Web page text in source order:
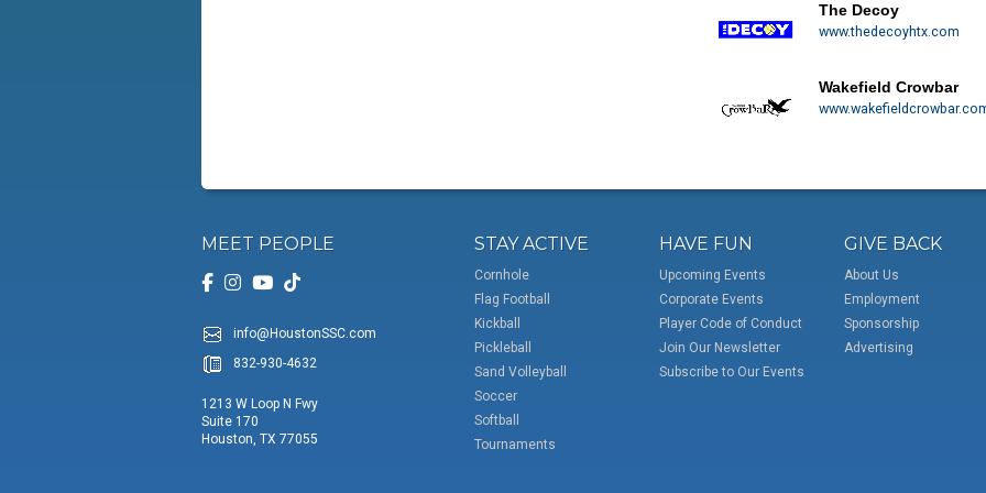
The Decoy
www.thedecoyhtx.com
Wakefield Crowbar
MEET PEOPLE
info@HoustonSSC.com
832-930-4632
1213 W Loop N Fwy
Suite 170
Houston, TX 77055
STAY ACTIVE
Cornhole
Flag Football
Kickball
Pickleball
Sand Volleyball
Soccer
Softball
Tournaments
HAVE FUN
Upcoming Events
Corporate Events
Player Code of Conduct
Join Our Newsletter
Subscribe to Our Events
GIVE BACK
About Us
Employment
Sponsorship
Advertising